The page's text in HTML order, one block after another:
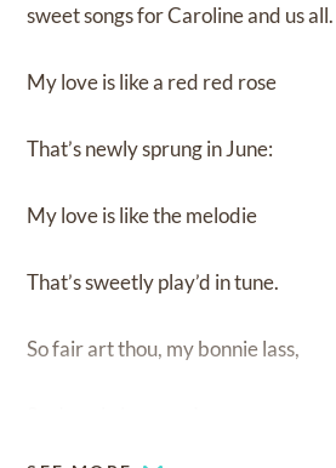
sweet songs for Caroline and us all.
My love is like a red red rose
That’s newly sprung in June:
My love is like the melodie
That’s sweetly play’d in tune.
So fair art thou, my bonnie lass,